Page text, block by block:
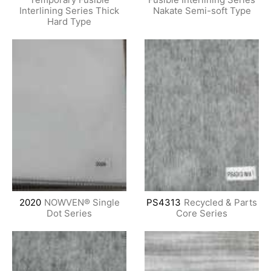
Interlining Series Thick
Hard Type
Nakate Semi-soft Type
2020 NOWVEN® Single
Dot Series
PS4313 Recycled & Parts
Core Series